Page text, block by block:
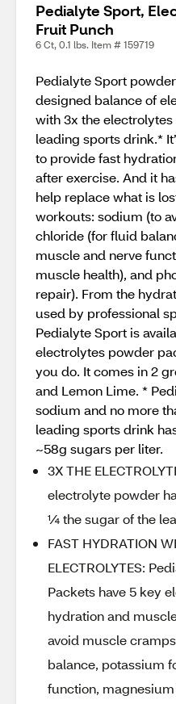
Pedialyte Sport,
Fruit Punch
6 Ct, 0.1 lbs. Item # 159719
Pedialyte Sport
designed balance of
with 3x the
leading sports drink.*
to provide fast
after exercise. And it
help replace what is
workouts: sodium (to
chloride (for fluid
muscle and nerve
muscle health), and
repair). From the
used by professional
Pedialyte Sport is
electrolytes powder
you do. It comes in 2
and Lemon Lime. *
sodium and no more
leading sports drink
~58g sugars per liter.
3X THE
electrolyte powder
¼ the sugar of the
FAST HYDRATION
ELECTROLYTES:
Packets have 5 key
hydration and
avoid muscle
balance, potassium
function,